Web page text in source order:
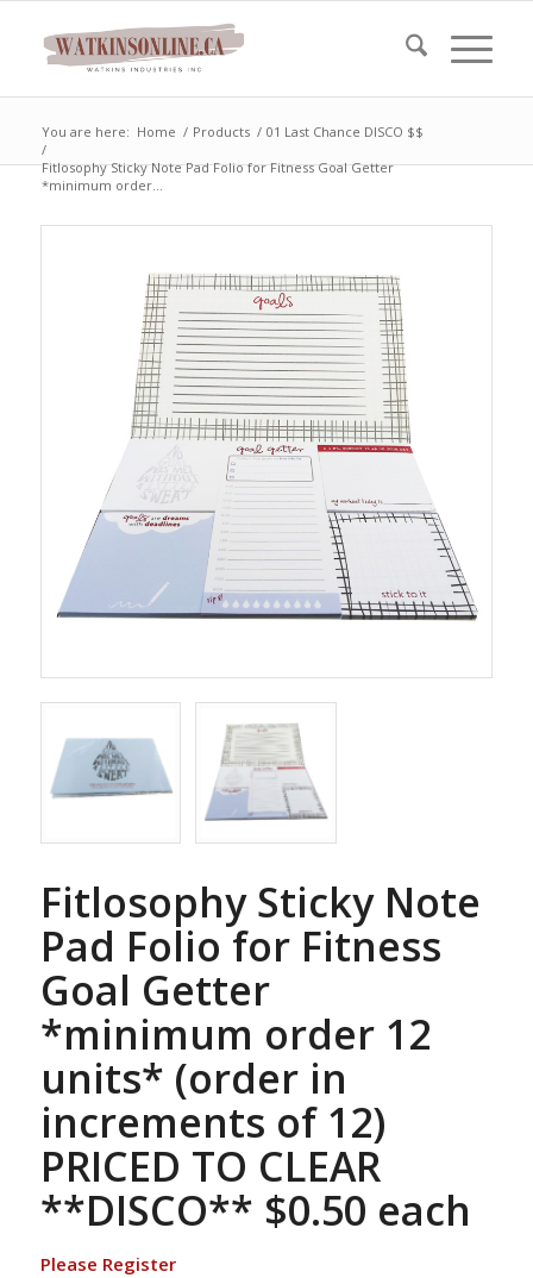
You are here: Home / Products / 01 Last Chance DISCO $$
/
Fitlosophy Sticky Note Pad Folio for Fitness Goal Getter
*minimum order...
Fitlosophy Sticky Note
Pad Folio for Fitness
Goal Getter
*minimum order 12
units* (order in
increments of 12)
PRICED TO CLEAR
**DISCO** $0.50 each
Please Register